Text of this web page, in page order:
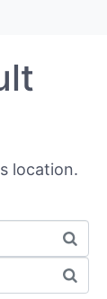
location.